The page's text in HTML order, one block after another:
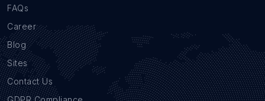
FAQs
Career
Blog
Sites
Contact Us